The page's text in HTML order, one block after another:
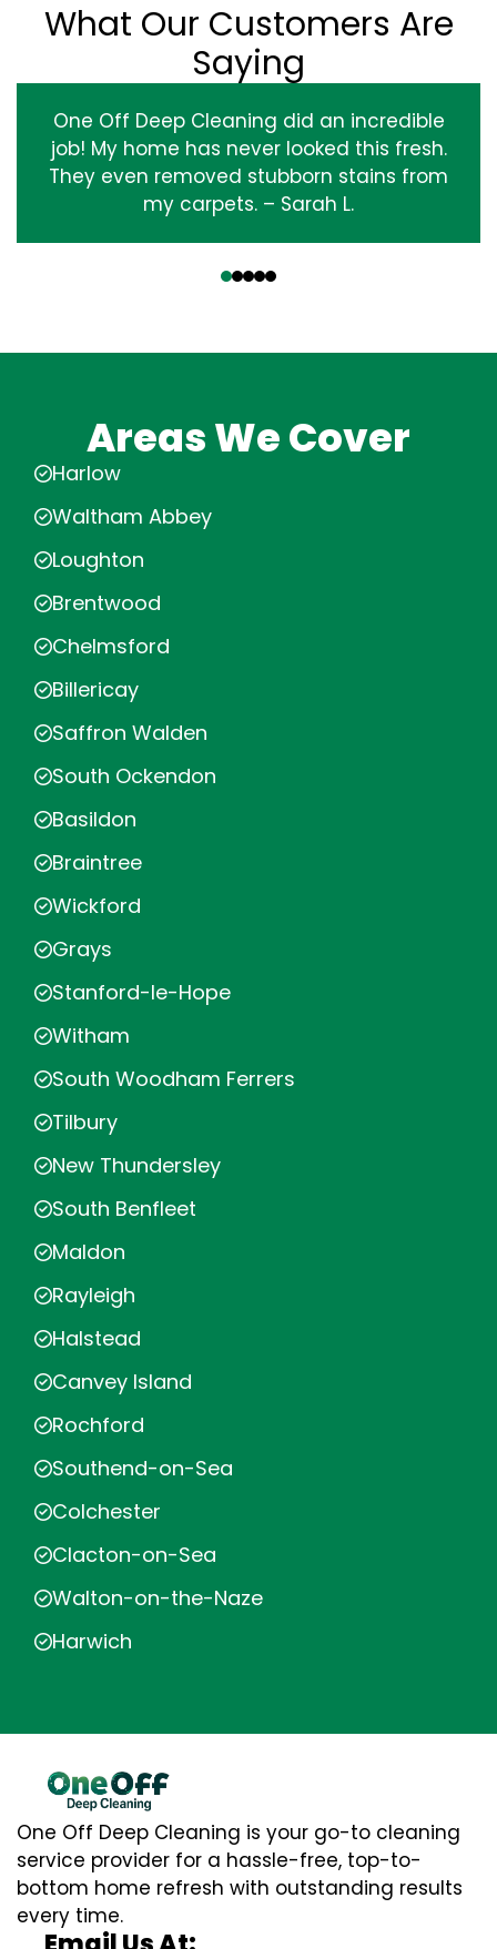
What Our Customers Are
Saying
One Off Deep Cleaning did an incredible
job! My home has never looked this fresh.
They even removed stubborn stains from
my carpets. – Sarah L.
Areas We Cover
Harlow
Waltham Abbey
Loughton
Brentwood
Chelmsford
Billericay
Saffron Walden
South Ockendon
Basildon
Braintree
Wickford
Grays
Stanford-le-Hope
Witham
South Woodham Ferrers
Tilbury
New Thundersley
South Benfleet
Maldon
Rayleigh
Halstead
Canvey Island
Rochford
Southend-on-Sea
Colchester
Clacton-on-Sea
Walton-on-the-Naze
Harwich
One Off Deep Cleaning is your go-to cleaning
service provider for a hassle-free, top-to-
bottom home refresh with outstanding results
every time.